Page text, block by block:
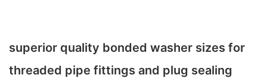
superior quality bonded washer sizes for
threaded pipe fittings and plug sealing